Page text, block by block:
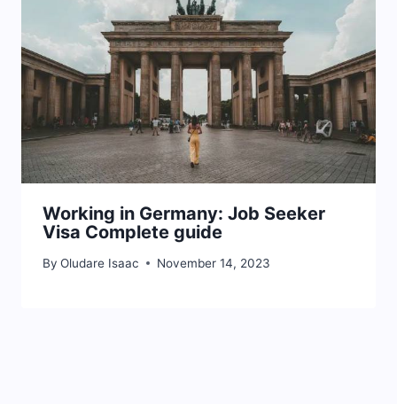
Working in Germany: Job Seeker
Visa Complete guide
By Oludare Isaac November 14, 2023